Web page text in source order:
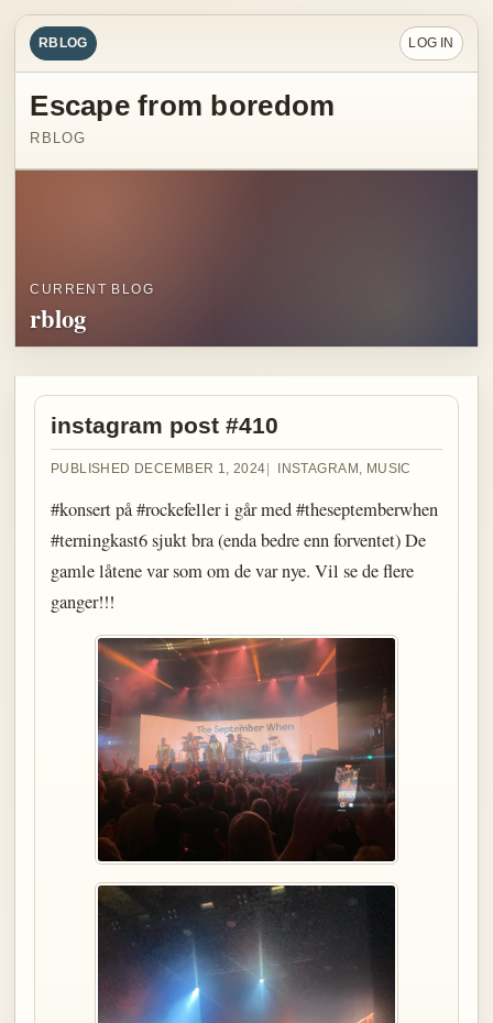
RBLOG LOG IN
Escape from boredom
RBLOG
CURRENT BLOG
rblog
instagram post #410
PUBLISHED DECEMBER 1, 2024 INSTAGRAM MUSIC
#konsert på #rockefeller i går med #theseptemberwhen
#terningkast6 sjukt bra (enda bedre enn forventet) De
gamle låtene var som om de var nye. Vil se de flere
ganger!!!